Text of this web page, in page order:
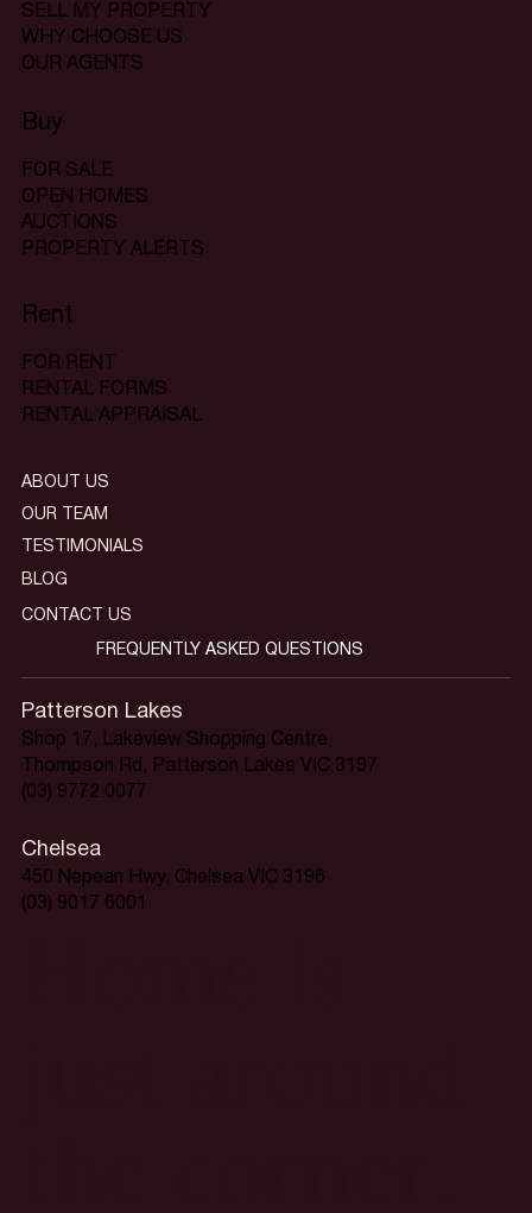
SELL MY PROPERTY
WHY CHOOSE US
OUR AGENTS
Buy
FOR SALE
OPEN HOMES
AUCTIONS
PROPERTY ALERTS
Rent
FOR RENT
RENTAL FORMS
RENTAL APPRAISAL
Patterson Lakes
Shop 17, Lakeview Shopping Centre
Thompson Rd, Patterson Lakes VIC 3197
(03) 9772 0077
Chelsea
450 Nepean Hwy, Chelsea VIC 3196
(03) 9017 6001
ABOUT US
OUR TEAM
TESTIMONIALS
BLOG
CONTACT US
FREQUENTLY ASKED QUESTIONS